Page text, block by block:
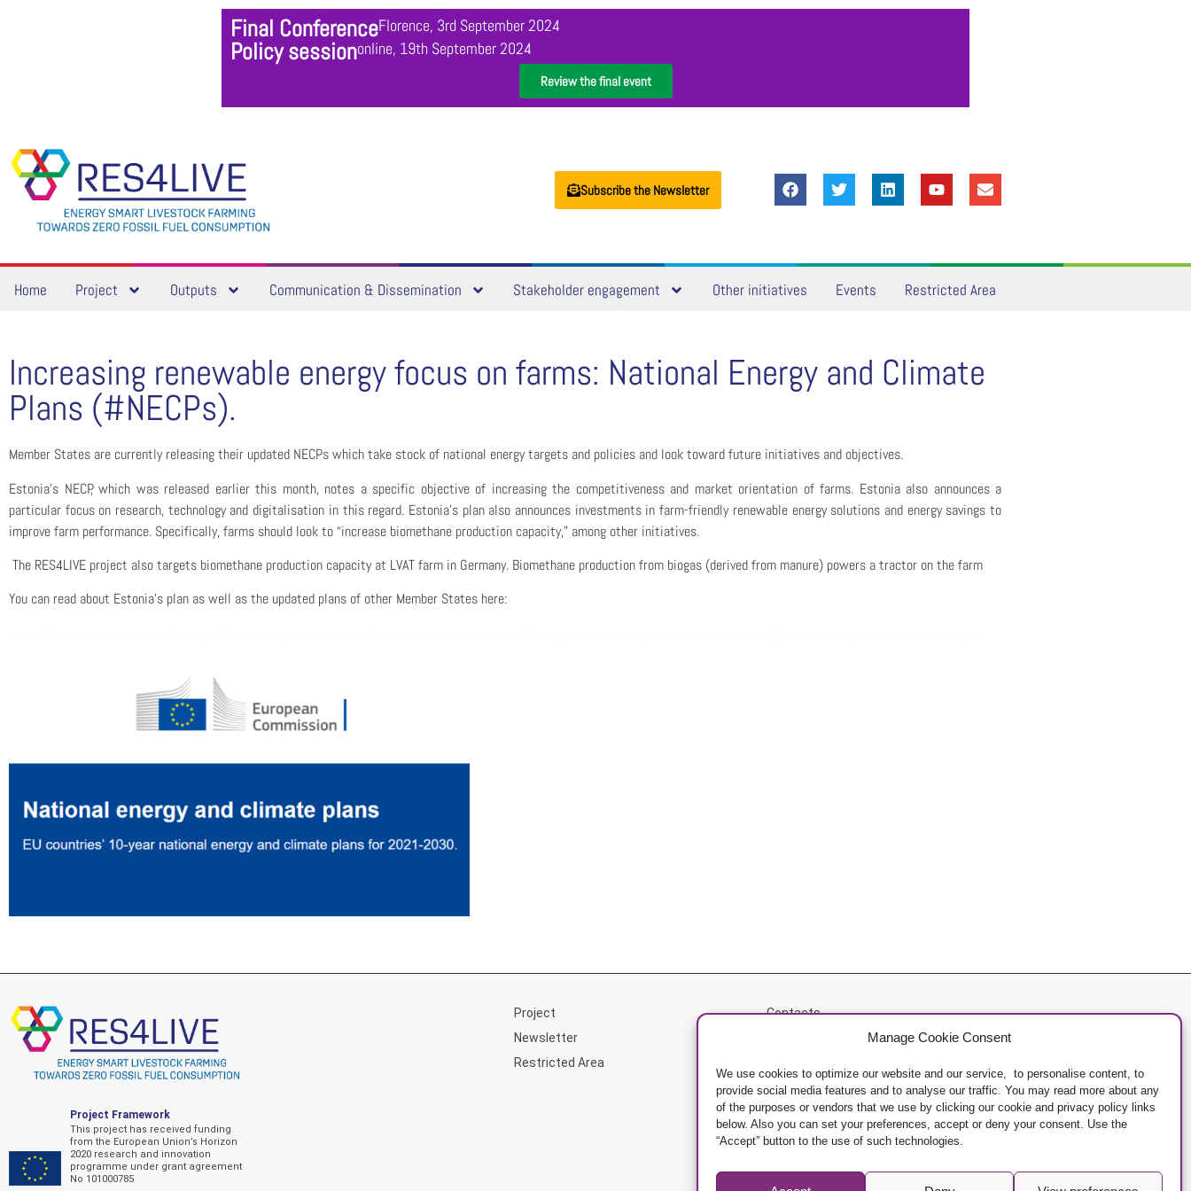
Manage Cookie Consent
We use cookies to optimize our website and our service, to personalise content, to
provide social media features and to analyse our traffic. You may read more about any
of the purposes or vendors that we use by clicking our cookie and privacy policy links
below. Also you can set your preferences, accept or deny your consent. Use the
“Accept” button to the use of such technologies.
Final ConferenceFlorence, 3rd September 2024
Policy sessiononline, 19th September 2024
Review the final event
Subscribe the Newsletter
Home Project Outputs Communication & Dissemination Stakeholder engagement Other initiatives Events Restricted Area
Increasing renewable energy focus on farms: National Energy and Climate
Plans (#NECPs).
Member States are currentlyreleasing their updated NECPs which take stock of national energy targets and policies and look toward future initiatives and objectives.
Estonia’s NECP, which was released earlier this month, notes a specific objective of increasing the competitiveness and market orientation of farms. Estonia also announces a
particular focus on research, technology and digitalisation in this regard. Estonia’s plan also announces investments in farm-friendly renewable energy solutions and energy savings to
improve farm performance. Specifically, farms should look to “increase biomethane production capacity,” among other initiatives.
The RES4LIVE project alsotargets biomethane production capacity at LVAT farm in Germany. Biomethane production from biogas (derived from manure) powers a tractor on the farm
You can read about Estonia’s plan as well as the updated plans of other Member States here:
Project
Newsletter
Restricted Area
Contacts
Project Framework
This project has received funding
from the European Union’s Horizon
2020 research and innovation
programme under grant agreement
No 101000785